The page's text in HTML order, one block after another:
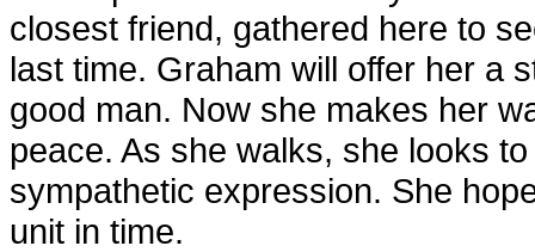
closest friend, gathered here to
last time. Graham will offer her a
good man. Now she makes her
peace. As she walks, she looks
sympathetic expression. She
unit in time.